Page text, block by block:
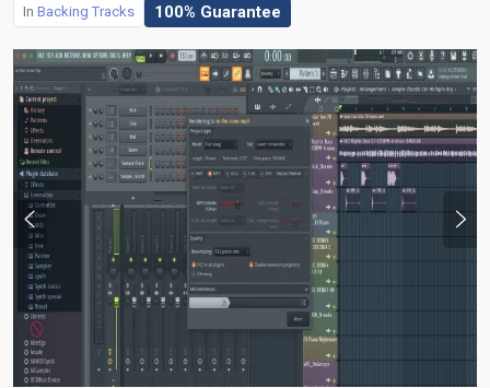
In Backing Tracks 100% Guarantee